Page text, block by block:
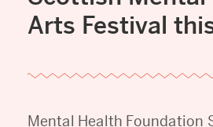
Arts Festival
Mental Health Foundation